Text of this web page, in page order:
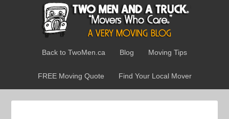
Back to TwoMen.ca Blog Moving Tips
FREE Moving Quote Find Your Local Mover